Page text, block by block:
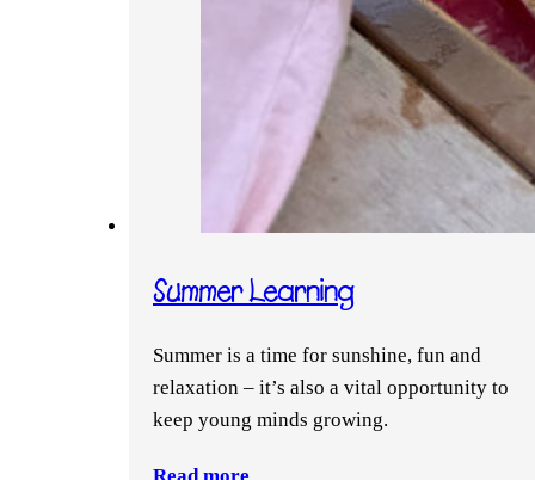
Summer Learning
Summer is a time for sunshine, fun and
relaxation – it’s also a vital opportunity to
keep young minds growing.